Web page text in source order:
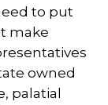
to put
make
owned
palatial